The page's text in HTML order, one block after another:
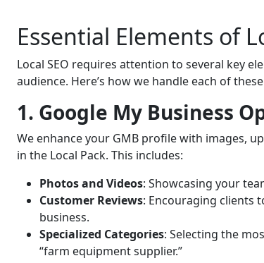
Essential Elements of
Local SEO requires attention to several key
audience. Here’s how we handle each of
1. Google My Business
We enhance your GMB profile with images,
in the Local Pack. This includes:
Photos and Videos: Showcasing your
Customer Reviews: Encouraging clients
business.
Specialized Categories: Selecting the
“farm equipment supplier.”